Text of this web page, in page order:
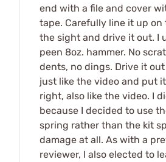
end with a file and cover
tape. Carefully line it up on
the sight and drive it out. I
peen 8oz. hammer. No
dents, no dings. Drive it
just like the video and put
right, also like the video. I
because I decided to use
spring rather than the kit
damage at all. As with a
reviewer, I also elected to